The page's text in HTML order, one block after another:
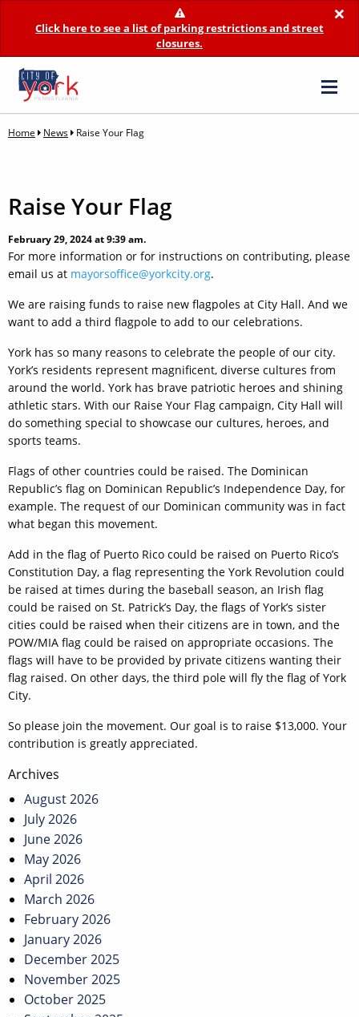
×
Click here to see a list of parking restrictions and street
closures.
Home News Raise Your Flag
Raise Your Flag
February 29, 2024 at 9:39 am.
For more information or for instructions on contributing, please
email us at mayorsoffice@yorkcity.org.
We are raising funds to raise new flagpoles at City Hall. And we
want to add a third flagpole to add to our celebrations.
York has so many reasons to celebrate the people of our city.
York’s residents represent magnificent, diverse cultures from
around the world. York has brave patriotic heroes and shining
athletic stars. With our Raise Your Flag campaign, City Hall will
do something special to showcase our cultures, heroes, and
sports teams.
Flags of other countries could be raised. The Dominican
Republic’s flag on Dominican Republic’s Independence Day, for
example. The request of our Dominican community was in fact
what began this movement.
Add in the flag of Puerto Rico could be raised on Puerto Rico’s
Constitution Day, a flag representing the York Revolution could
be raised at times during the baseball season, an Irish flag
could be raised on St. Patrick’s Day, the flags of York’s sister
cities could be raised when their citizens are in town, and the
POW/MIA flag could be raised on appropriate occasions. The
flags will have to be provided by private citizens wanting their
flag raised. On other days, the third pole will fly the flag of York
City.
So please join the movement. Our goal is to raise $13,000. Your
contribution is greatly appreciated.
Post
navigation
Archives
August 2026
July 2026
June 2026
May 2026
April 2026
March 2026
February 2026
January 2026
December 2025
November 2025
October 2025